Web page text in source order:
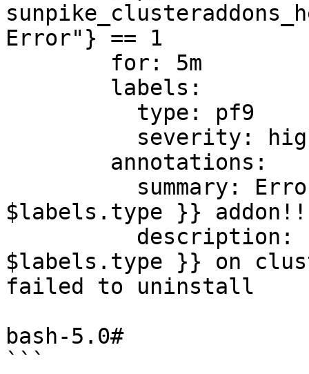
Error"} == 1
$labels.type }} addon!!
$labels.type }} on
failed to uninstall
bash-5.0#
```